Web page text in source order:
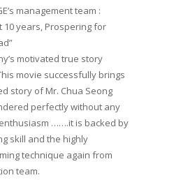
management team :
10 years, Prospering for
motivated true story
movie successfully brings
story of Mr. Chua Seong
perfectly without any
…….it is backed by
skill and the highly
technique again from
team.